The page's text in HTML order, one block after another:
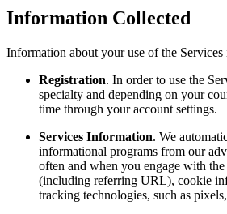
Information Collected
Information about your use of the
Registration. In order to use the
specialty and depending on your
time through your account settings.
Services Information. We
informational programs from our
often and when you engage with
(including referring URL), cookie
tracking technologies, such as